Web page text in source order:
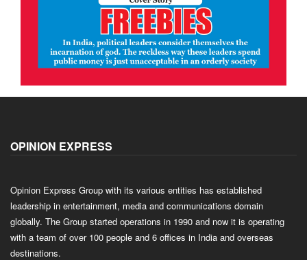
OPINION EXPRESS
Opinion Express Group with its various entities has established
leadership in entertainment, media and communications domain
globally. The Group started operations in 1990 and now it is operating
with a team of over 100 people and 6 offices in India and overseas
destinations.